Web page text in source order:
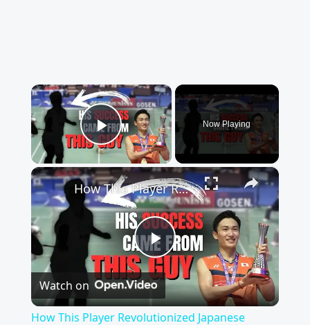
×
Play Video
Now Playing
×
Play
Video
How This Player Revolutionized Japanese Badminton
Watch on
How This Player Revolutionized Japanese